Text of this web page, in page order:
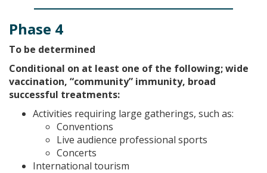
Phase 4
To be determined
Conditional on at least one of the following; wide
vaccination, “community” immunity, broad
successful treatments:
Activities requiring large gatherings, such as:
Conventions
Live audience professional sports
Concerts
International tourism